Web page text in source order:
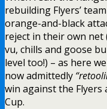
rebuilding Flyers’
orange-and-black
reject in their own net
vu, chills and goose
level too!) – as here
now admittedly
win against the Flyers
Cup.